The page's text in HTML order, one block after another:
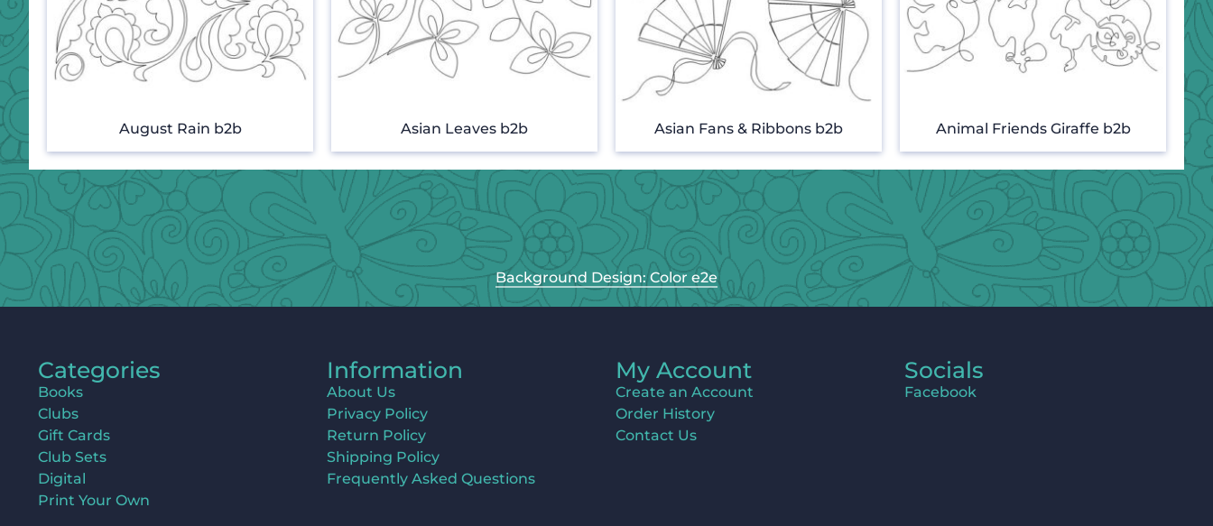
August Rain b2b Asian Leaves b2b Asian Fans & Ribbons b2b Animal Friends Giraffe b2b
Background Design: Color e2e
Categories
Books
Clubs
Gift Cards
Club Sets
Digital
Print Your Own
Information
About Us
Privacy Policy
Return Policy
Shipping Policy
Frequently Asked Questions
My Account
Create an Account
Order History
Contact Us
Socials
Facebook